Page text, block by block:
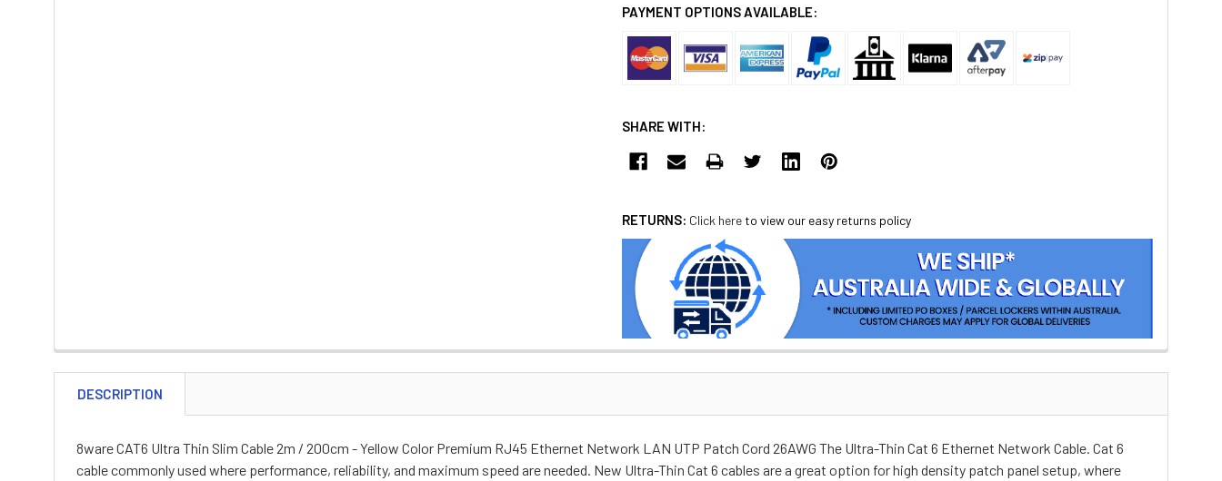
PAYMENT OPTIONS AVAILABLE:
SHARE WITH:
RETURNS: Click here to view our easy returns policy
DESCRIPTION
8ware CAT6 Ultra Thin Slim Cable 2m / 200cm - Yellow Color Premium RJ45 Ethernet Network LAN UTP Patch Cord 26AWG The Ultra-Thin Cat 6 Ethernet Network Cable. Cat 6
cable commonly used where performance, reliability, and maximum speed are needed. New Ultra-Thin Cat 6 cables are a great option for high density patch panel setup, where